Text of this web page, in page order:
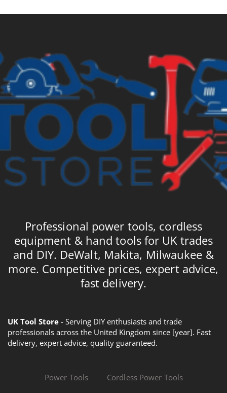
Professional power tools, cordless
equipment & hand tools for UK trades
and DIY. DeWalt, Makita, Milwaukee &
more. Competitive prices, expert advice,
fast delivery.
UK Tool Store - Serving DIY enthusiasts and trade
professionals across the United Kingdom since [year]. Fast
delivery, expert advice, quality guaranteed.
Power Tools Cordless Power Tools